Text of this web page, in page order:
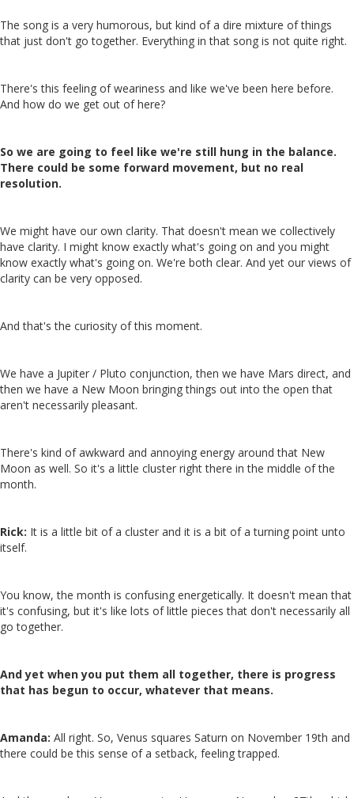
The song is a very humorous, but kind of a dire mixture of things
that just don't go together. Everything in that song is not quite right.
There's this feeling of weariness and like we've been here before.
And how do we get out of here?
So we are going to feel like we're still hung in the balance.
There could be some forward movement, but no real
resolution.
We might have our own clarity. That doesn't mean we collectively
have clarity. I might know exactly what's going on and you might
know exactly what's going on. We're both clear. And yet our views of
clarity can be very opposed.
And that's the curiosity of this moment.
We have a Jupiter / Pluto conjunction, then we have Mars direct, and
then we have a New Moon bringing things out into the open that
aren't necessarily pleasant.
There's kind of awkward and annoying energy around that New
Moon as well. So it's a little cluster right there in the middle of the
month.
Rick: It is a little bit of a cluster and it is a bit of a turning point unto
itself.
You know, the month is confusing energetically. It doesn't mean that
it's confusing, but it's like lots of little pieces that don't necessarily all
go together.
And yet when you put them all together, there is progress
that has begun to occur, whatever that means.
Amanda: All right. So, Venus squares Saturn on November 19th and
there could be this sense of a setback, feeling trapped.